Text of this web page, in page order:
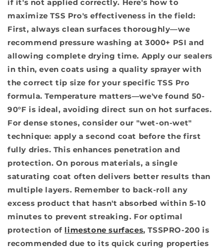
if it's not applied correctly. Here's how to
maximize TSS Pro's effectiveness in the field:
First, always clean surfaces thoroughly—we
recommend pressure washing at 3000+ PSI and
allowing complete drying time. Apply our sealers
in thin, even coats using a quality sprayer with
the correct tip size for your specific TSS Pro
formula. Temperature matters—we've found 50-
90°F is ideal, avoiding direct sun on hot surfaces.
For dense stones, consider our "wet-on-wet"
technique: apply a second coat before the first
fully dries. This enhances penetration and
protection. On porous materials, a single
saturating coat often delivers better results than
multiple layers. Remember to back-roll any
excess product that hasn't absorbed within 5-10
minutes to prevent streaking. For optimal
protection of limestone surfaces, TSSPRO-200 is
recommended due to its quick curing properties